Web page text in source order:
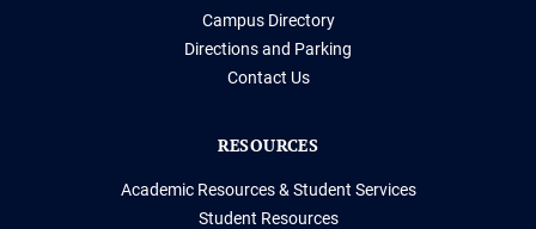
Campus Directory
Directions and Parking
Contact Us
RESOURCES
Academic Resources & Student Services
Student Resources